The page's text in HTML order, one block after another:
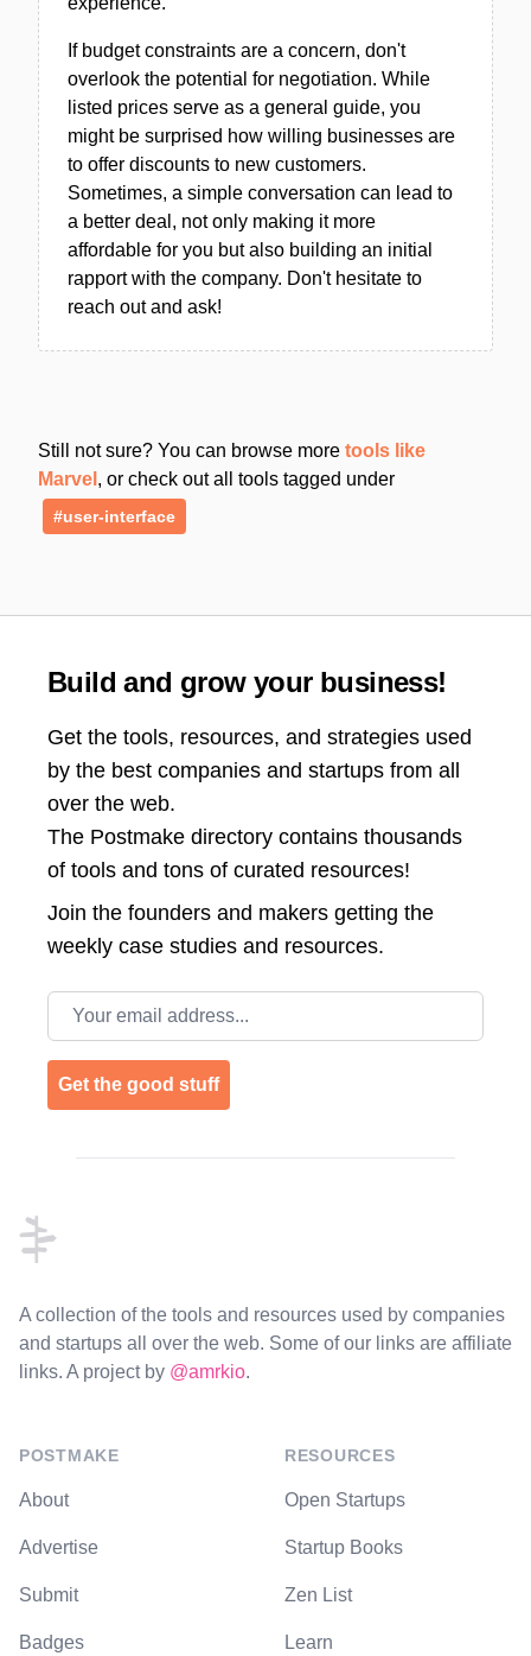
If budget constraints are a concern, don't
overlook the potential for negotiation. While
listed prices serve as a general guide, you
might be surprised how willing businesses are
to offer discounts to new customers.
Sometimes, a simple conversation can lead to
a better deal, not only making it more
affordable for you but also building an initial
rapport with the company. Don't hesitate to
reach out and ask!
Still not sure? You can browse more tools like
Marvel , or check out all tools tagged under
#user-interface
Build and grow your business!
Get the tools, resources, and strategies used
by the best companies and startups from all
over the web.
The Postmake directory contains thousands
of tools and tons of curated resources!
Join the founders and makers getting the
weekly case studies and resources.
Email address
Get the good stuff
A collection of the tools and resources used by companies
and startups all over the web. Some of our links are affiliate
links. A project by @amrkio.
POSTMAKE
About
Advertise
Submit
Badges
RESOURCES
Open Startups
Startup Books
Zen List
Learn